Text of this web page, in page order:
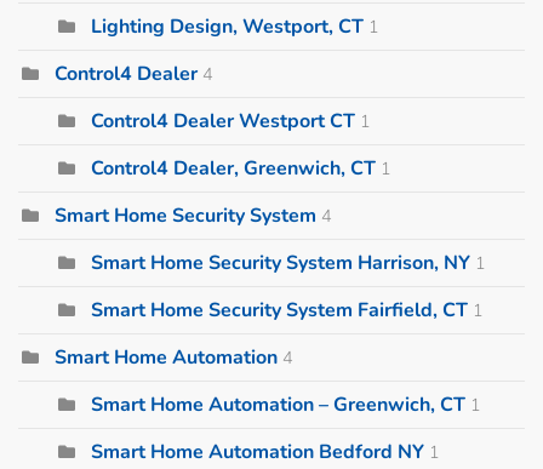
Lighting Design, Westport, CT 1
Control4 Dealer 4
Control4 Dealer Westport CT 1
Control4 Dealer, Greenwich, CT 1
Smart Home Security System 4
Smart Home Security System Harrison, NY 1
Smart Home Security System Fairfield, CT 1
Smart Home Automation 4
Smart Home Automation – Greenwich, CT 1
Smart Home Automation Bedford NY 1